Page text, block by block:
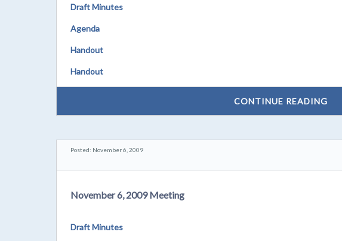
Draft Minutes
Agenda
Handout
Handout
CONTINUE READING
Posted: November 6, 2009
November 6, 2009 Meeting
Draft Minutes